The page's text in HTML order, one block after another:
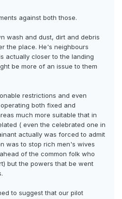
against both those.
wash and dust, dirt and debris
the place. He's neighbours
actually closer to the landing
be more of an issue to them
restrictions and even
both fixed and
much more suitable that in
( even the celebrated one in
actually was forced to admit
was to stop rich men's wives
of the common folk who
but the powers that be went
to suggest that our pilot